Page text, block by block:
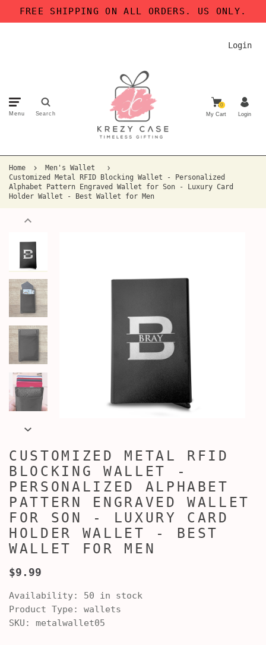
FREE SHIPPING ON ALL ORDERS. US ONLY.
Login
Menu Search
0
My Cart Login
Home
Men's Wallet
Customized Metal RFID Blocking Wallet - Personalized
Alphabet Pattern Engraved Wallet for Son - Luxury Card
Holder Wallet - Best Wallet for Men
CUSTOMIZED METAL RFID
BLOCKING WALLET -
PERSONALIZED ALPHABET
PATTERN ENGRAVED WALLET
FOR SON - LUXURY CARD
HOLDER WALLET - BEST
WALLET FOR MEN
$9.99
Availability: 50 in stock
Product Type:
wallets
SKU: metalwallet05